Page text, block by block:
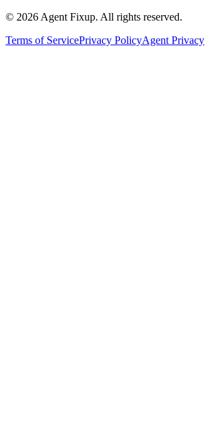
© 2026 Agent Fixup. All rights reserved.
Terms of ServicePrivacy PolicyAgent Privacy